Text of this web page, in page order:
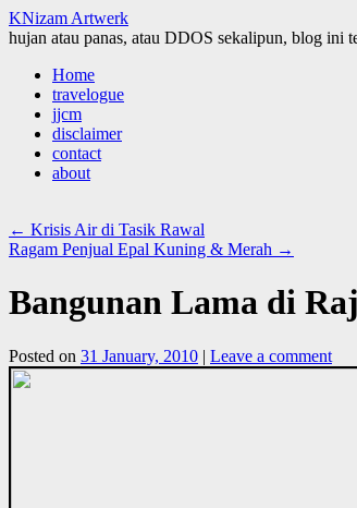
KNizam Artwerk
hujan atau panas, atau DDOS sekalipun, blog ini
Skip
content
Home
travelogue
jjcm
disclaimer
contact
about
← Krisis Air di Tasik Rawal
Ragam Penjual Epal Kuning & Merah →
Bangunan Lama di
Posted on 31 January, 2010 | Leave a comment